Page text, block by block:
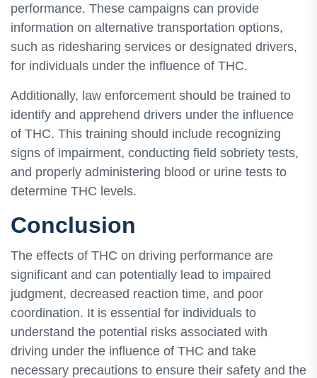
performance. These campaigns can provide
information on alternative transportation options,
such as ridesharing services or designated drivers,
for individuals under the influence of THC.
Additionally, law enforcement should be trained to
identify and apprehend drivers under the influence
of THC. This training should include recognizing
signs of impairment, conducting field sobriety tests,
and properly administering blood or urine tests to
determine THC levels.
Conclusion
The effects of THC on driving performance are
significant and can potentially lead to impaired
judgment, decreased reaction time, and poor
coordination. It is essential for individuals to
understand the potential risks associated with
driving under the influence of THC and take
necessary precautions to ensure their safety and the